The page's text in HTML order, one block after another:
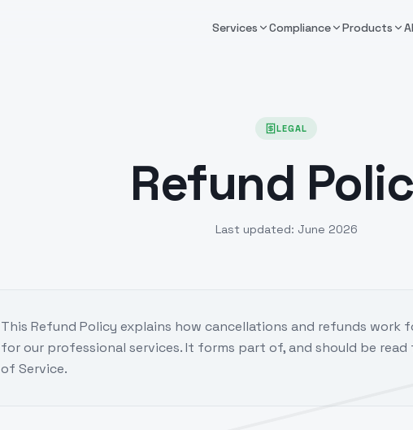
Services Compliance Products
LEGAL
Refund
Last updated: June 2026
This Refund Policy explains how cancellations and refunds work
for our professional services. It forms part of, and should be
of Service.